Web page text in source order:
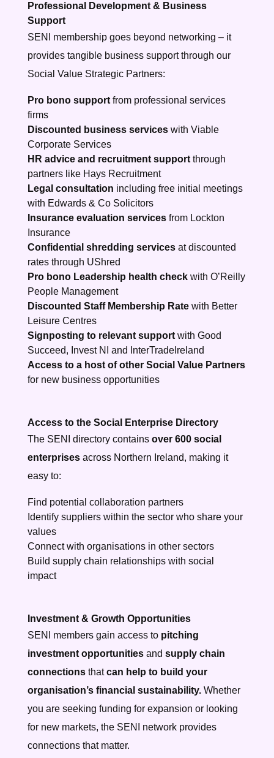
Professional Development & Business
Support
SENI membership goes beyond networking – it
provides tangible business support through our
Social Value Strategic Partners:
Pro bono supportfrom professional services
firms
Discounted business serviceswith Viable
Corporate Services
HR advice and recruitment supportthrough
partners like Hays Recruitment
Legal consultation including free initial meetings
with Edwards & Co Solicitors
Insurance evaluation servicesfrom Lockton
Insurance
Confidential shredding servicesat discounted
rates through UShred
Pro bono Leadership health check with O’Reilly
People Management
Discounted Staff Membership Ratewith Better
Leisure Centres
Signposting to relevant support with Good
Succeed, Invest NI and InterTradeIreland
Access to a host of other Social Value Partners
for new business opportunities
Access to the Social Enterprise Directory
The SENI directory contains over 600 social
enterprisesacross Northern Ireland, making it
easy to:
Find potential collaboration partners
Identify suppliers within the sector who share your
values
Connect with organisations in other sectors
Build supply chain relationships with social
impact
Investment & Growth Opportunities
SENI members gain access to pitching
investment opportunitiesand supply chain
connectionsthatcan help to build your
organisation’s financial sustainability. Whether
you are seeking funding for expansion or looking
for new markets, the SENI network provides
connections that matter.